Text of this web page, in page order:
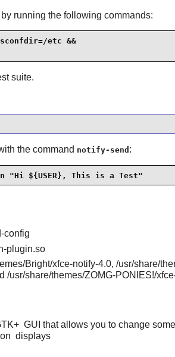
by running the following commands:
etc &&
suite.
the command notify-send :
${USER}, This is a Test"
config
plugin.so
Bright/xfce-notify-4.0, /usr/share/
/usr/share/themes/ZOMG-PONIES!/
GUI that allows you to change
displays